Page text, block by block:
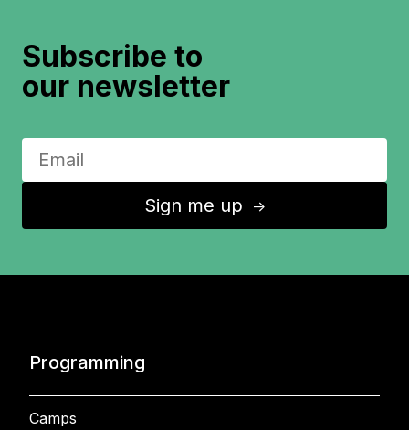
Subscribe to
our newsletter
Sign me up ↑
Programming
Camps